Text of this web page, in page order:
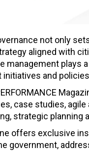
not only
aligned with
management plays
initiatives and
case studies,
strategic planning
offers exclusive
government,